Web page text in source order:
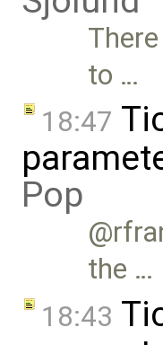
to …
18:47
Pop
the …
18:43